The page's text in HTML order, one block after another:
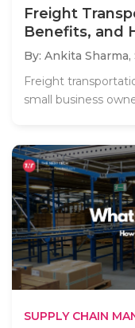
Freight
Benefits, and
By: Ankita Sharma,
Freight
small business
SUPPLY CHAIN